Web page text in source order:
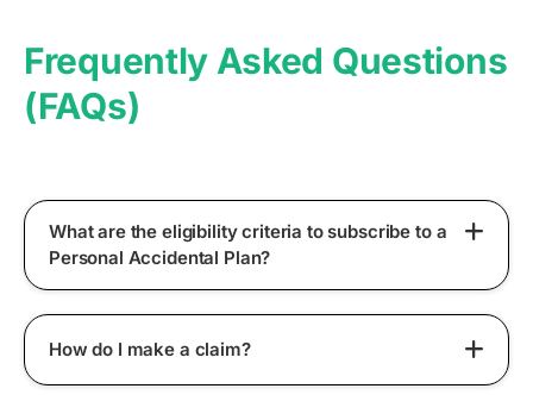
Frequently Asked Questions
(FAQs)
What are the eligibility criteria to subscribe to a
Personal Accidental Plan?
How do I make a claim?